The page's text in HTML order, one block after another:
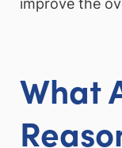
improve the
What